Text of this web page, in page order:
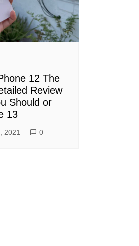
12 The
Review
Should or
13
2021 0